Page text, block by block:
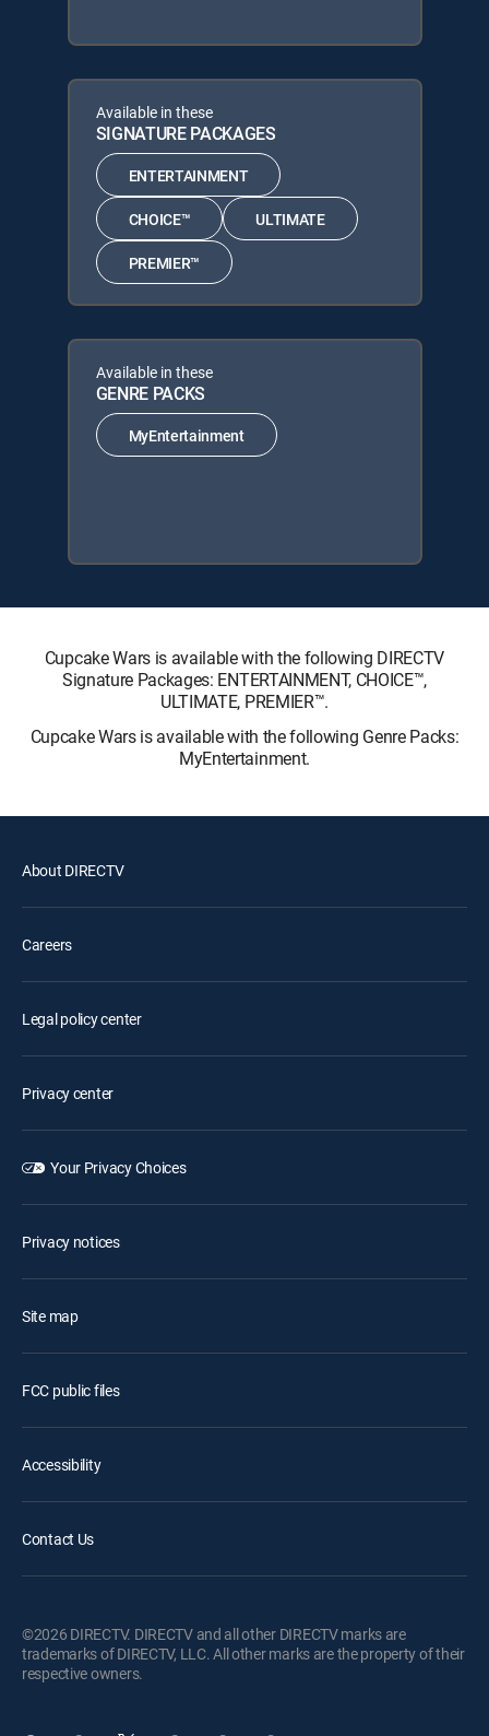
Available in these
SIGNATURE PACKAGES
ENTERTAINMENT
CHOICE™ ULTIMATE
PREMIER™
Available in these
GENRE PACKS
MyEntertainment
Cupcake Wars is available with the following DIRECTV
Signature Packages: ENTERTAINMENT, CHOICE™,
ULTIMATE, PREMIER™.
Cupcake Wars is available with the following Genre Packs:
MyEntertainment.
About DIRECTV
Careers
Legal policy center
Privacy center
Your Privacy Choices
Privacy notices
Site map
FCC public files
Accessibility
Contact Us
©2026 DIRECTV. DIRECTV and all other DIRECTV marks are
trademarks of DIRECTV, LLC. All other marks are the property of their
respective owners.